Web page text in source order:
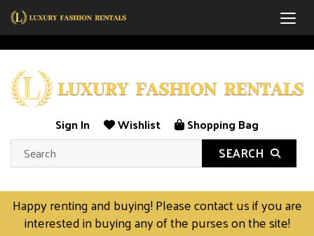
Sign In Wishlist Shopping Bag
SEARCH
Happy renting and buying! Please contact us if you are
interested in buying any of the purses on the site!